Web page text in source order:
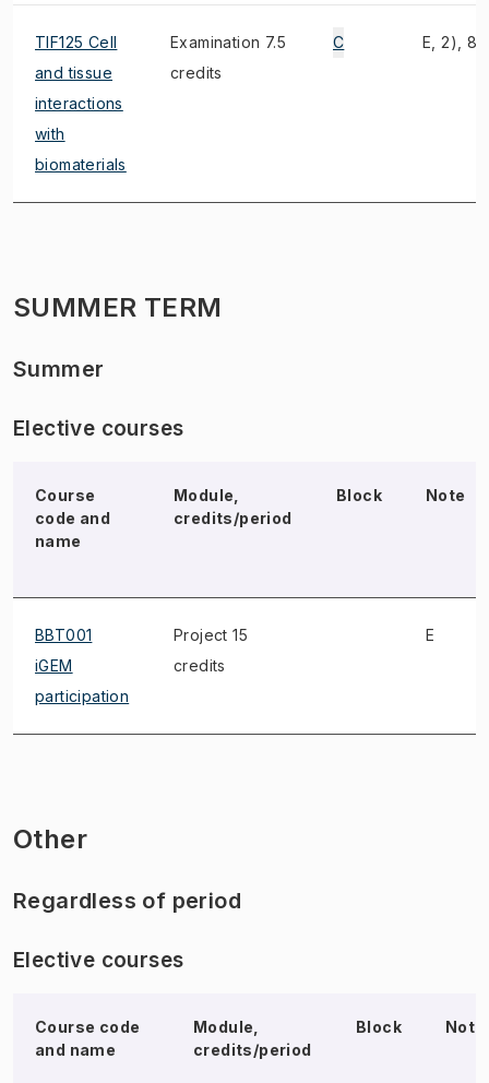
TIF125 Cell
and tissue
interactions
with
biomaterials
Examination 7.5
credits
C E, 2), 8)
SUMMER TERM
Summer
Elective courses
Course
code and
name
Module,
credits/period
Block Note
BBT001
iGEM
participation
Project 15
credits
E
Other
Regardless of period
Elective courses
Course code
and name
Module,
credits/period
Block Note